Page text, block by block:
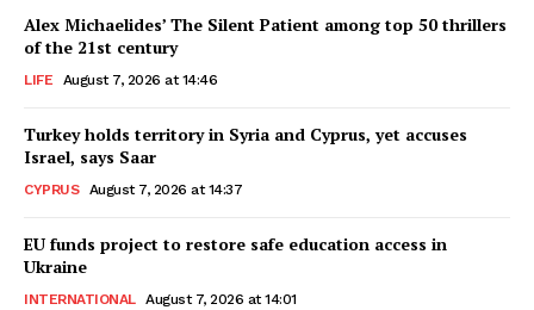
Alex Michaelides’ The Silent Patient among top 50 thrillers
of the 21st century
LIFE August 7, 2026 at 14:46
Turkey holds territory in Syria and Cyprus, yet accuses
Israel, says Saar
CYPRUS August 7, 2026 at 14:37
EU funds project to restore safe education access in
Ukraine
INTERNATIONAL August 7, 2026 at 14:01